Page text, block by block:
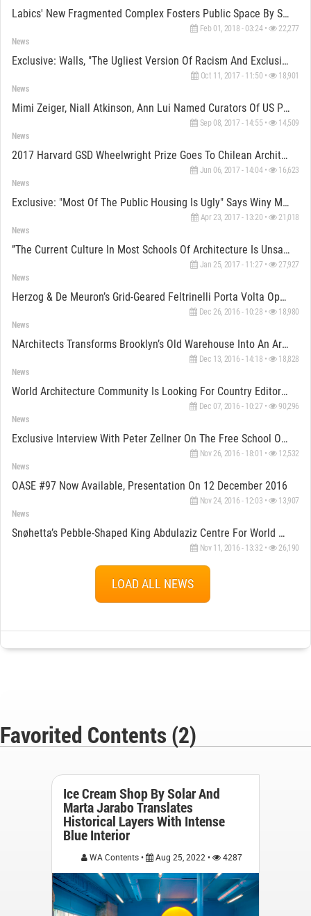
Labics' New Fragmented Complex Fosters Public Space By Setting Trajectories In The Heart Of Rome
Feb 01, 2018 - 03:24 • 22,277
News
Exclusive: Walls, "the Ugliest Version Of Racism And Exclusionary Citizenship" Says Fonna Forman
Oct 11, 2017 - 11:50 • 18,901
News
Mimi Zeiger, Niall Atkinson, Ann Lui Named Curators Of US Pavilion At 2018 Venice Biennale
Sep 08, 2017 - 14:55 • 14,509
News
2017 Harvard GSD Wheelwright Prize Goes To Chilean Architect Samuel Bravo
Jun 06, 2017 - 14:04 • 16,623
News
Exclusive: "Most Of The Public Housing Is Ugly" Says Winy Maas
Apr 23, 2017 - 13:20 • 21,018
News
’’The Current Culture In Most Schools Of Architecture Is Unsatisfactory’’ Says Schumacher
Jan 25, 2017 - 11:27 • 27,927
News
Herzog & De Meuron’s Grid-Geared Feltrinelli Porta Volta Opened In Milan
Dec 26, 2016 - 10:28 • 18,980
News
NArchitects Transforms Brooklyn’s Old Warehouse Into An Artistic Creative Space For MINI
Dec 13, 2016 - 14:18 • 18,828
News
World Architecture Community Is Looking For Country Editors/Reporters
Dec 07, 2016 - 10:27 • 90,296
News
Exclusive Interview With Peter Zellner On The Free School Of Architecture
Nov 26, 2016 - 18:01 • 12,532
News
OASE #97 Now Available, Presentation On 12 December 2016
Nov 24, 2016 - 12:03 • 13,907
News
Snøhetta’s Pebble-Shaped King Abdulaziz Centre For World Culture Nears Completion In Saudi Arabia
Nov 11, 2016 - 13:32 • 26,190
LOAD ALL NEWS
Favorited Contents (2)
Ice Cream Shop By Solar And
Marta Jarabo Translates
Historical Layers With Intense
Blue Interior
WA Contents • Aug 25, 2022 • 4287